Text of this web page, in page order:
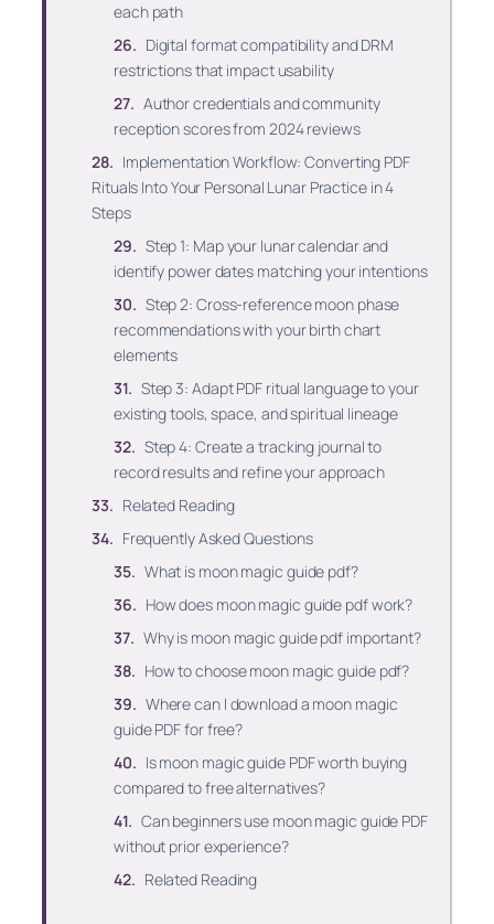
each path
Digital format compatibility and DRM
restrictions that impact usability
Author credentials and community
reception scores from 2024 reviews
Implementation Workflow: Converting PDF
Rituals Into Your Personal Lunar Practice in 4
Steps
Step 1: Map your lunar calendar and
identify power dates matching your intentions
Step 2: Cross-reference moon phase
recommendations with your birth chart
elements
Step 3: Adapt PDF ritual language to your
existing tools, space, and spiritual lineage
Step 4: Create a tracking journal to
record results and refine your approach
Related Reading
Frequently Asked Questions
What is moon magic guide pdf?
How does moon magic guide pdf work?
Why is moon magic guide pdf important?
How to choose moon magic guide pdf?
Where can I download a moon magic
guide PDF for free?
Is moon magic guide PDF worth buying
compared to free alternatives?
Can beginners use moon magic guide PDF
without prior experience?
Related Reading